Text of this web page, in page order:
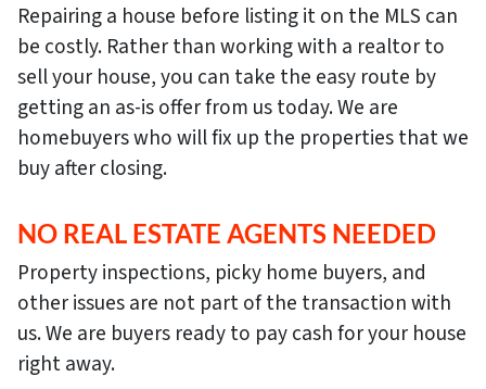
Repairing a house before listing it on the MLS can
be costly. Rather than working with a realtor to
sell your house, you can take the easy route by
getting an as-is offer from us today. We are
homebuyers who will fix up the properties that we
buy after closing.
NO REAL ESTATE AGENTS NEEDED
Property inspections, picky home buyers, and
other issues are not part of the transaction with
us. We are buyers ready to pay cash for your house
right away.